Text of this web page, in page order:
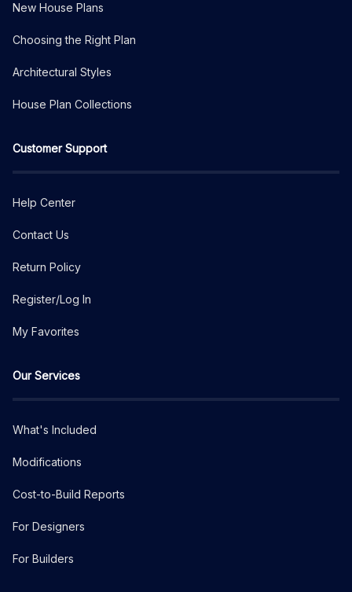
New House Plans
Choosing the Right Plan
Architectural Styles
House Plan Collections
Customer Support
Help Center
Contact Us
Return Policy
Register/Log In
My Favorites
Our Services
What's Included
Modifications
Cost-to-Build Reports
For Designers
For Builders